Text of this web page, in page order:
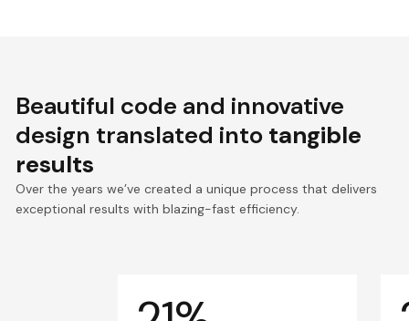
Beautiful code and innovative
design translated into tangible
results
Over the years we’ve created a unique process that delivers
exceptional results with blazing-fast efficiency.